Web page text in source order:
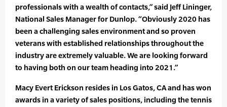
professionals with a wealth of contacts,” said Jeff Lininger,
National Sales Manager for Dunlop. “Obviously 2020 has
been a challenging sales environment and so proven
veterans with established relationships throughout the
industry are extremely valuable. We are looking forward
to having both on our team heading into 2021.”
Macy Evert Erickson resides in Los Gatos, CA and has won
awards in a variety of sales positions, including the tennis